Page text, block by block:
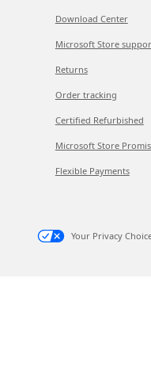
Download Center
Microsoft Store
Returns
Order tracking
Certified Refurbished
Microsoft Store
Flexible Payments
Your Privacy